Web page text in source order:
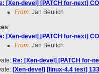
[Xen-devel] [PATCH for-next]
From: Jan Beulich
:
[Xen-devel] [PATCH for-next]
From: Jan Beulich
Re: [Xen-devel] [PATCH for-
[Xen-devel] [linux-4.4 test]